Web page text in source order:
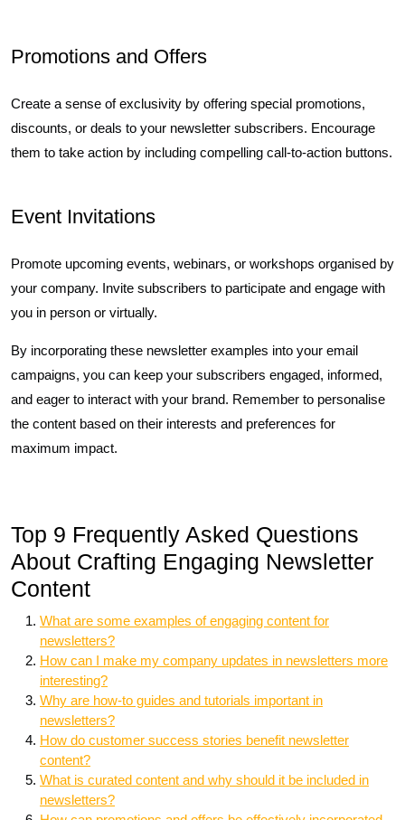
Promotions and Offers
Create a sense of exclusivity by offering special promotions,
discounts, or deals to your newsletter subscribers. Encourage
them to take action by including compelling call-to-action buttons.
Event Invitations
Promote upcoming events, webinars, or workshops organised by
your company. Invite subscribers to participate and engage with
you in person or virtually.
By incorporating these newsletter examples into your email
campaigns, you can keep your subscribers engaged, informed,
and eager to interact with your brand. Remember to personalise
the content based on their interests and preferences for
maximum impact.
Top 9 Frequently Asked Questions
About Crafting Engaging Newsletter
Content
What are some examples of engaging content for
newsletters?
How can I make my company updates in newsletters more
interesting?
Why are how-to guides and tutorials important in
newsletters?
How do customer success stories benefit newsletter
content?
What is curated content and why should it be included in
newsletters?